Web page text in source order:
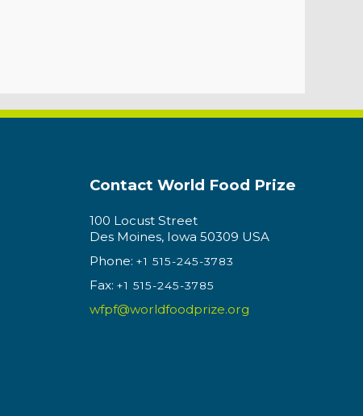
Contact World Food Prize
100 Locust Street
Des Moines, Iowa 50309 USA
Phone: +1 515-245-3783
Fax: +1 515-245-3785
wfpf@worldfoodprize.org